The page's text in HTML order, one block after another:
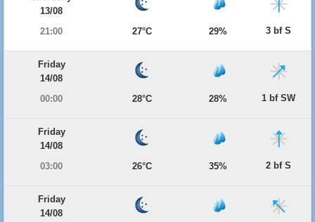
13/08
21:00
27°C 29% 3 bf S
Friday
14/08
00:00
28°C 28% 1 bf SW
Friday
14/08
03:00
26°C 35% 2 bf S
Friday
14/08